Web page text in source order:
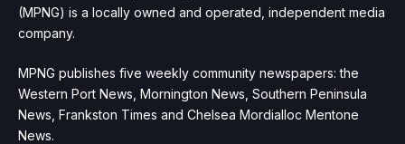
(MPNG) is a locally owned and operated, independent media
company.
MPNG publishes five weekly community newspapers: the
Western Port News, Mornington News, Southern Peninsula
News, Frankston Times and Chelsea Mordialloc Mentone
News.